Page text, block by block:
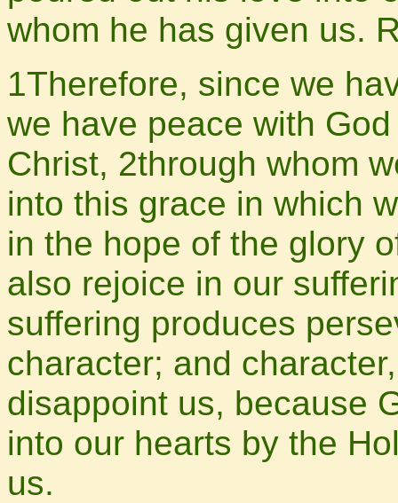
whom he has given us.
1Therefore, since we
we have peace with
Christ, 2through whom
into this grace in which
in the hope of the glory
also rejoice in our
suffering produces
character; and
disappoint us, because
into our hearts by the
us.